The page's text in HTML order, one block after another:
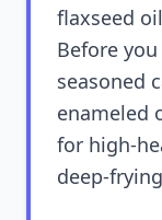
flaxseed
Before
seasoned
enameled
for high-
deep-